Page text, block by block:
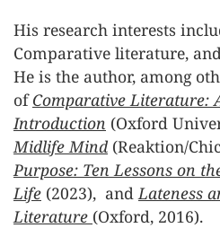
His research interests
Comparative literature,
He is the author, among
ofComparative Literature:
Introduction (Oxford
Midlife Mind (Reaktion/
Purpose: Ten Lessons on
Life (2023), andLateness
Literature (Oxford, 2016).